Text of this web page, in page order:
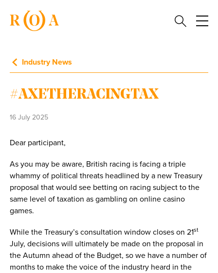
Industry News
#AXETHERACINGTAX
16 July 2025
Dear participant,
As you may be aware, British racing is facing a triple
whammy of political threats headlined by a new Treasury
proposal that would see betting on racing subject to the
same level of taxation as gambling on online casino
games.
While the Treasury’s consultation window closes on 21st
July, decisions will ultimately be made on the proposal in
the Autumn ahead of the Budget, so we have a number of
months to make the voice of the industry heard in the